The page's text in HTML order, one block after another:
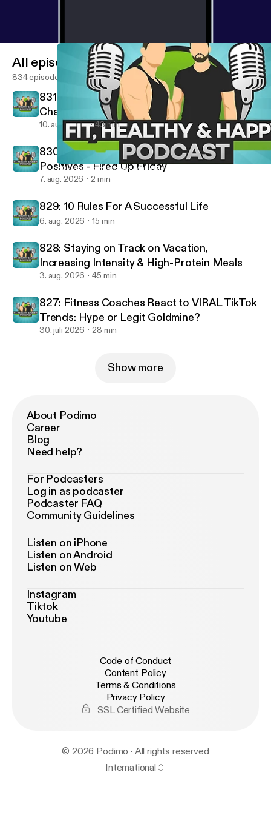
802: Top Ab Exercises, Make Meal Prep Easier & How To Fix
Fit, Healthy And Happy Podcast
All episodes
834 episodes
831: Best Fast Food for Fat Loss, Why
Challenges Fail & Our Biggest Fitness
Mistakes
10. aug. 2026 43 min
830: Removing Negatives & Building
Positives - Fired Up Friday
7. aug. 2026 2 min
829: 10 Rules For A Successful Life
6. aug. 2026 15 min
828: Staying on Track on Vacation,
Increasing Intensity & High-Protein Meals
3. aug. 2026 45 min
827: Fitness Coaches React to VIRAL TikTok
Trends: Hype or Legit Goldmine?
30. juli 2026 28 min
Show more
About Podimo
Career
Blog
Need help?
For Podcasters
Log in as podcaster
Podcaster FAQ
Community Guidelines
Listen on iPhone
Listen on Android
Listen on Web
Instagram
Tiktok
Youtube
Code of Conduct
Content Policy
Terms & Conditions
Privacy Policy
SSL Certified Website
© 2026 Podimo · All rights reserved
International